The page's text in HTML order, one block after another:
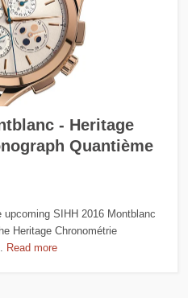
- Heritage
Quantième
SIHH 2016 Montblanc
Heritage Chronométrie
Read more